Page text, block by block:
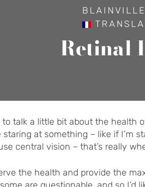
BLAINVILLE
Retinal
to talk a little bit about the
staring at something – like if I’m
central vision – that’s really
the health and provide the
are questionable, and so